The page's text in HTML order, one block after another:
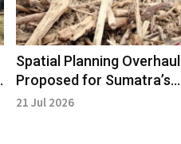
Spatial Planning Overhaul
Proposed for Sumatra’s
Vulnerable Areas
21 Jul 2026